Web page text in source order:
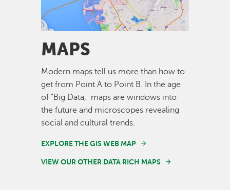
MAPS
Modern maps tell us more than how to
get from Point A to Point B. In the age
of "Big Data," maps are windows into
the future and microscopes revealing
social and cultural trends.
EXPLORE THE GIS WEB MAP
VIEW OUR OTHER DATA RICH MAPS